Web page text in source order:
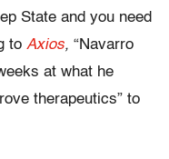
State and you need
to Axios, “Navarro
at what he
therapeutics” to